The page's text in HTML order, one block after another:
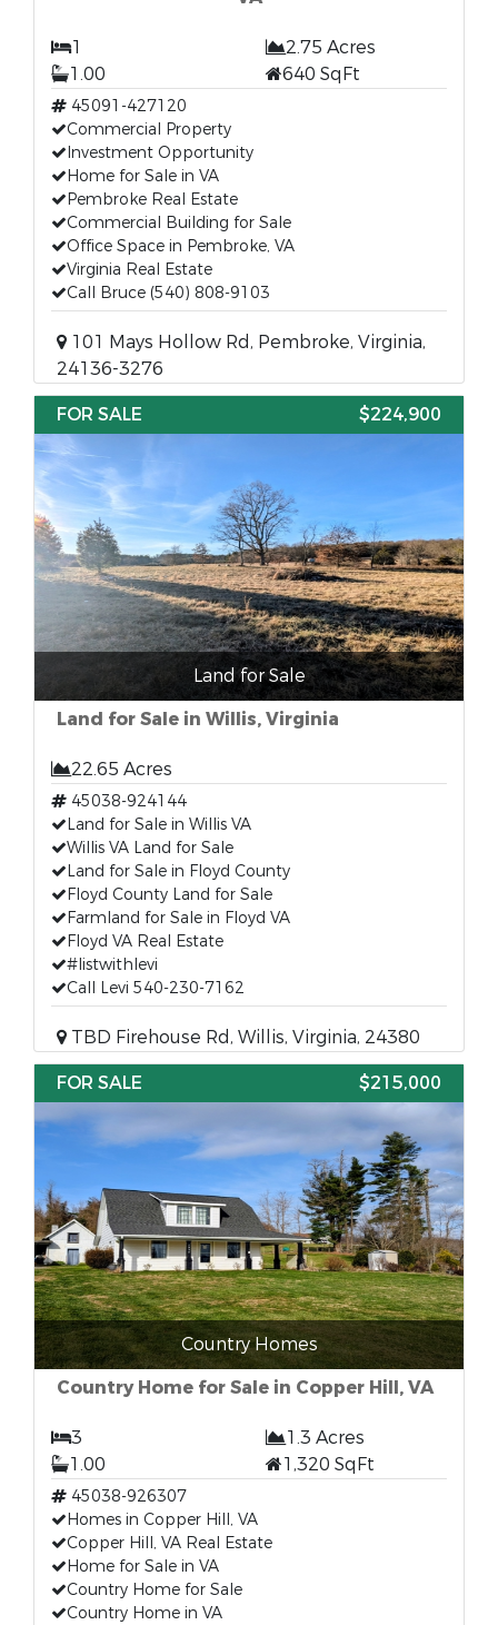
1
2.75 Acres
1.00
640 SqFt
45091-427120
Commercial Property
Investment Opportunity
Home for Sale in VA
Pembroke Real Estate
Commercial Building for Sale
Office Space in Pembroke, VA
Virginia Real Estate
Call Bruce (540) 808-9103
101 Mays Hollow Rd, Pembroke, Virginia,
24136-3276
FOR SALE
$224,900
Land for Sale
Land for Sale in Willis, Virginia
22.65 Acres
45038-924144
Land for Sale in Willis VA
Willis VA Land for Sale
Land for Sale in Floyd County
Floyd County Land for Sale
Farmland for Sale in Floyd VA
Floyd VA Real Estate
#listwithlevi
Call Levi 540-230-7162
TBD Firehouse Rd, Willis, Virginia, 24380
FOR SALE
$215,000
Country Homes
Country Home for Sale in Copper Hill, VA
3
1.3 Acres
1.00
1,320 SqFt
45038-926307
Homes in Copper Hill, VA
Copper Hill, VA Real Estate
Home for Sale in VA
Country Home for Sale
Country Home in VA